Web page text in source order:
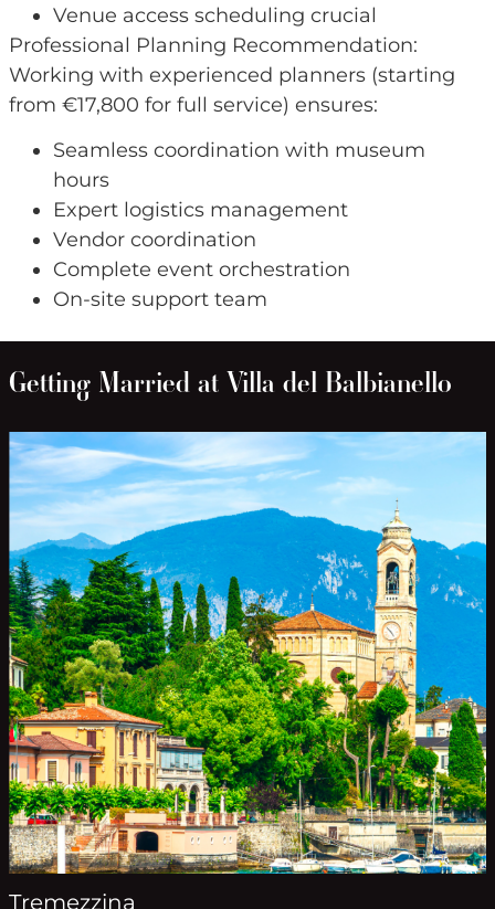
Venue access scheduling crucial
Professional Planning Recommendation:
Working with experienced planners (starting
from €17,800 for full service) ensures:
Seamless coordination with museum
hours
Expert logistics management
Vendor coordination
Complete event orchestration
On-site support team
Getting Married at Villa del Balbianello
Tremezzina